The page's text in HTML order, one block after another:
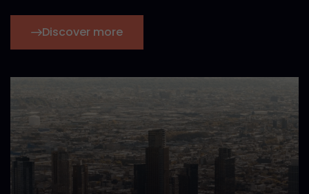
Discover more